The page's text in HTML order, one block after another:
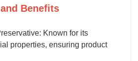
Benefits
Known for its
properties, ensuring product